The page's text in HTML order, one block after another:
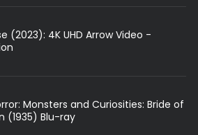
(2023): 4K UHD Arrow Video -
Monsters and Curiosities: Bride of
(1935) Blu-ray